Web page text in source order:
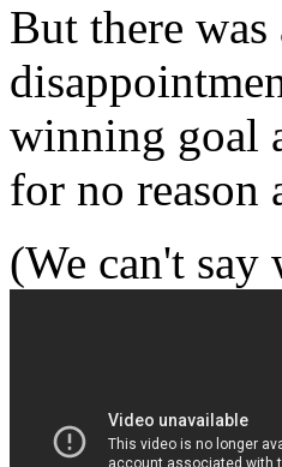
But there
winning goal
for no reason
(We can't say